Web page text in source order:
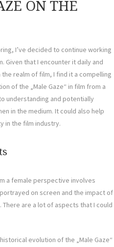
ON THE
I’ve decided to continue working
Given that I encounter it daily and
realm of film, I find it a compelling
of the „Male Gaze“ in film from a
understanding and potentially
in the medium. It could also help
in the film industry.
a female perspective involves
on screen and the impact of
are a lot of aspects that I could
evolution of the „Male Gaze“